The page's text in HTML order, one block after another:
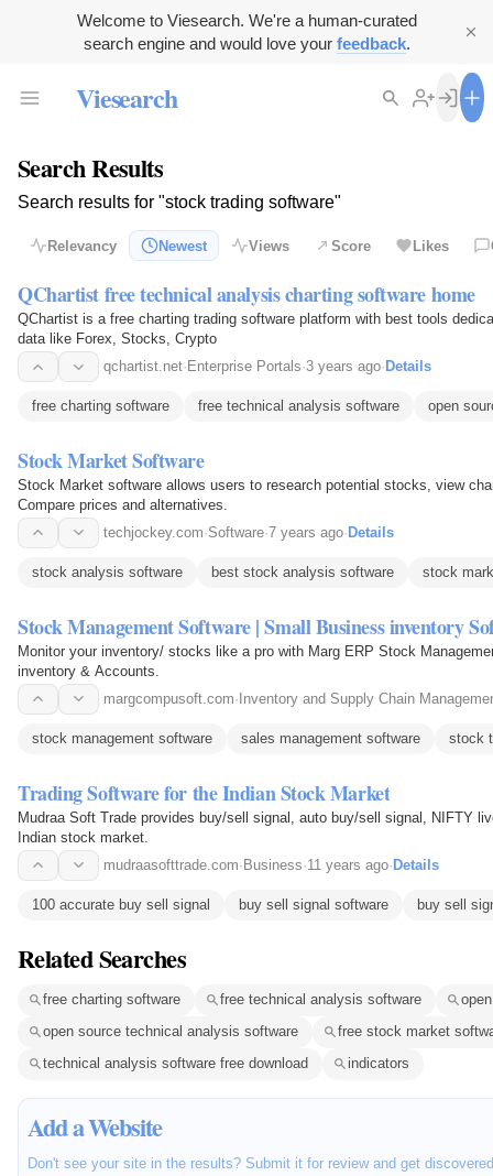
Welcome to Viesearch. We're a human-curated
search engine and would love your feedback.
Viesearch
Search Results
Search results for "stock trading software"
Relevancy Newest Views Score Likes
QChartist free technical analysis charting software home
QChartist is a free charting trading software platform with best tools
data like Forex, Stocks, Crypto
qchartist.net· Enterprise Portals·3 years ago· Details
free charting software free technical analysis software open
Stock Market Software
Stock Market software allows users to research potential stocks, view
Compare prices and alternatives.
techjockey.com·Software·7 years ago· Details
stock analysis software best stock analysis software stock
Stock Management Software | Small Business inventory
Monitor your inventory/ stocks like a pro with Marg ERP Stock
inventory & Accounts.
margcompusoft.com· Inventory and Supply Chain
stock management software sales management software stock
Trading Software for the Indian Stock Market
Mudraa Soft Trade provides buy/sell signal, auto buy/sell signal, NIFTY
Indian stock market.
mudraasofttrade.com·Business·11 years ago·Details
100 accurate buy sell signal buy sell signal software buy sell
Related Searches
free charting software free technical analysis software
open source technical analysis software
free stock market
technical analysis software free download
indicators
Add a Website
Don't see your site in the results? Submit it for review and get